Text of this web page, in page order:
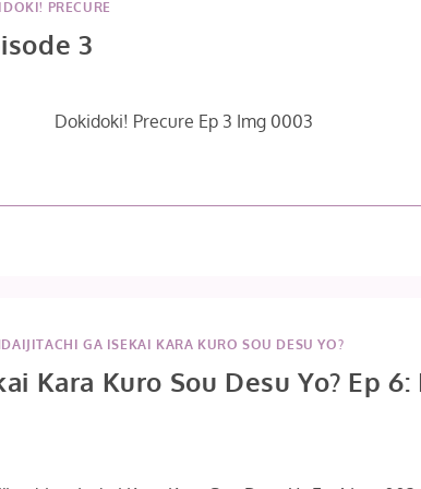
PRECURE
3
GA ISEKAI KARA KURO SOU DESU YO?
Kara Kuro Sou Desu Yo? Ep 6: